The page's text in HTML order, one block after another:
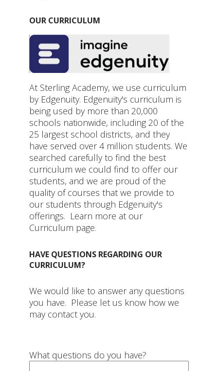
OUR CURRICULUM
At Sterling Academy, we use curriculum
by Edgenuity. Edgenuity's curriculum is
being used by more than 20,000
schools nationwide, including 20 of the
25 largest school districts, and they
have served over 4 million students. We
searched carefully to find the best
curriculum we could find to offer our
students, and we are proud of the
quality of courses that we provide to
our students through Edgenuity's
offerings. Learn more at our
Curriculum page.
HAVE QUESTIONS REGARDING OUR
CURRICULUM?
We would like to answer any questions
you have. Please let us know how we
may contact you.
What questions do you have?